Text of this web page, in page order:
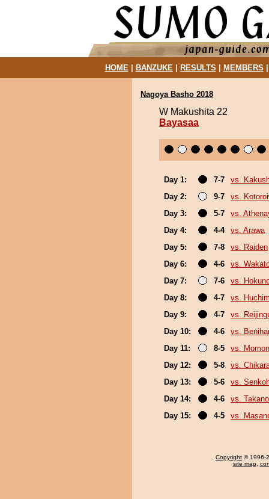
HOME| BANZUKE| RESULTS MEMBERS
Nagoya Basho 2018
W Makushita 22
Bayasaa
Day 1: 7-7
vs.
Day 2:
9-7
vs.
Day 3:
5-7
vs.
Day 4:
4-4
vs. Arawa
Day 5:
7-8
vs. Raiden
Day 6:
4-6
vs.
Day 7:
7-6
vs.
Day 8:
4-7
vs.
Day 9:
4-7
vs.
Day 10:
4-6
vs.
Day 11:
8-5
vs.
Day 12:
5-8
vs.
Day 13:
5-6
vs.
Day 14:
4-6
vs.
Day 15:
4-5 vs.
Copyright © 1996-
site map,